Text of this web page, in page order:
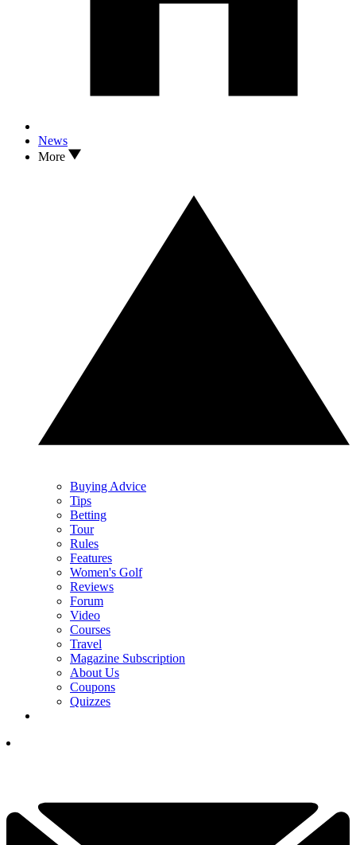
News
More
Buying Advice
Tips
Betting
Tour
Rules
Features
Women's Golf
Reviews
Forum
Video
Courses
Travel
Magazine Subscription
About Us
Coupons
Quizzes